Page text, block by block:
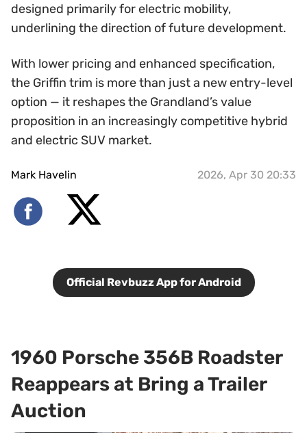
designed primarily for electric mobility,
underlining the direction of future development.
With lower pricing and enhanced specification,
the Griffin trim is more than just a new entry-level
option — it reshapes the Grandland’s value
proposition in an increasingly competitive hybrid
and electric SUV market.
Mark Havelin 2026, Apr 30 20:33
Official Revbuzz App for Android
1960 Porsche 356B Roadster
Reappears at Bring a Trailer
Auction